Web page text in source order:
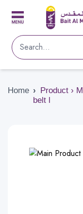
Home › Product ›
belt l